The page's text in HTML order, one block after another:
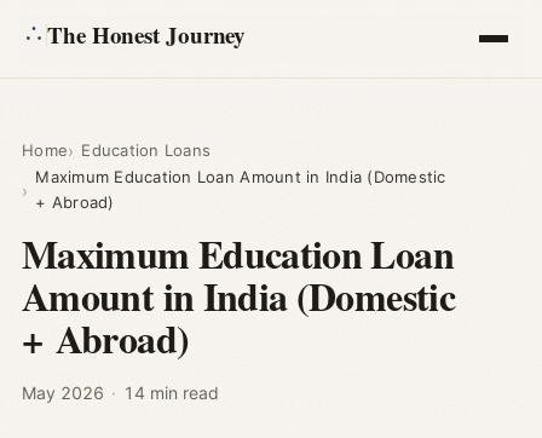
The Honest Journey
Calculators
About
Home
Education Loans
Maximum Education Loan Amount in India (Domestic
+ Abroad)
Maximum Education Loan
Amount in India (Domestic
+ Abroad)
May 2026 · 14 min read